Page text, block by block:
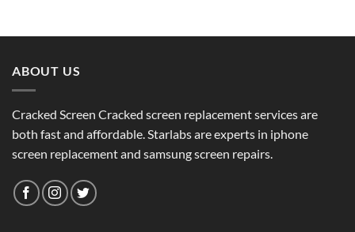
ABOUT US
Cracked Screen Cracked screen replacement services are
both fast and affordable. Starlabs are experts in iphone
screen replacement and samsung screen repairs.